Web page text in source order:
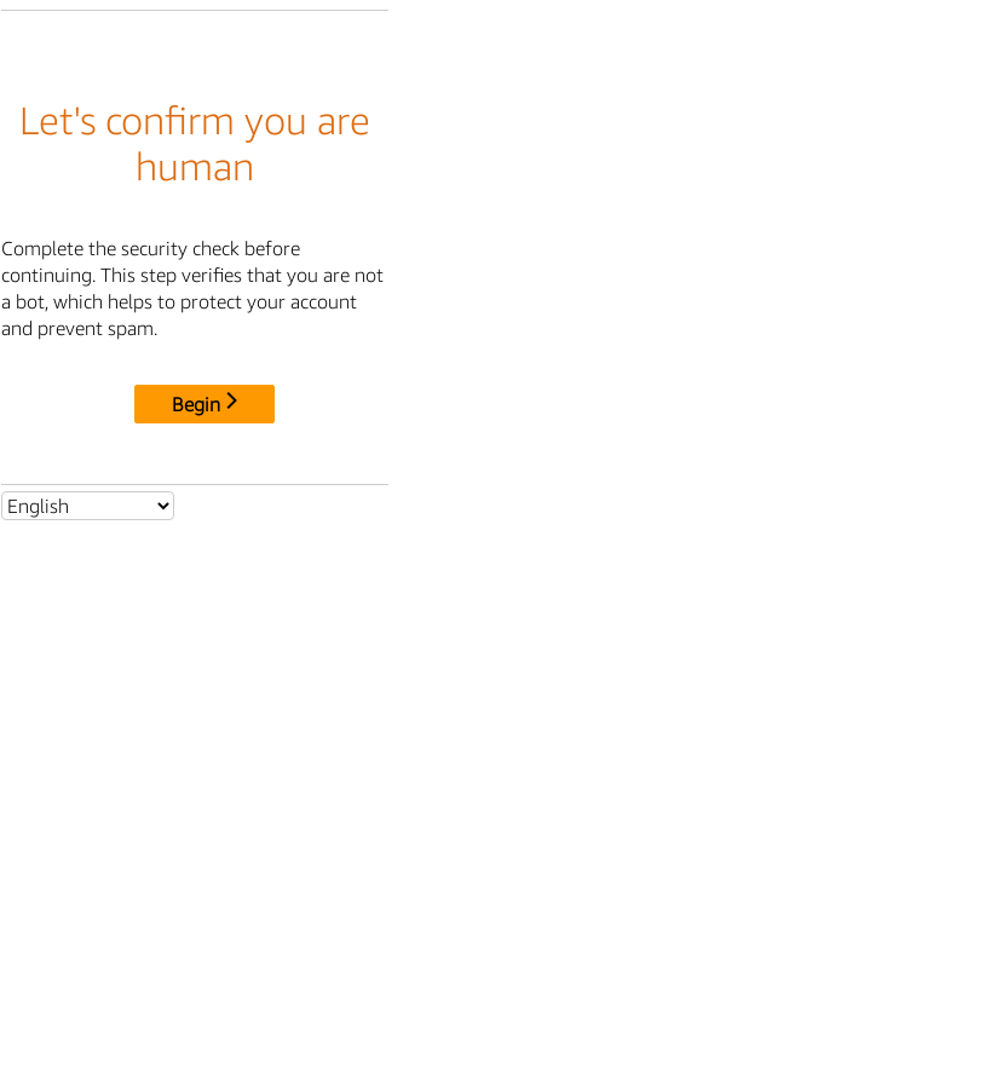
Let's confirm you are
human
Complete the security check before
continuing. This step verifies that you are not
a bot, which helps to protect your account
and prevent spam.
Begin